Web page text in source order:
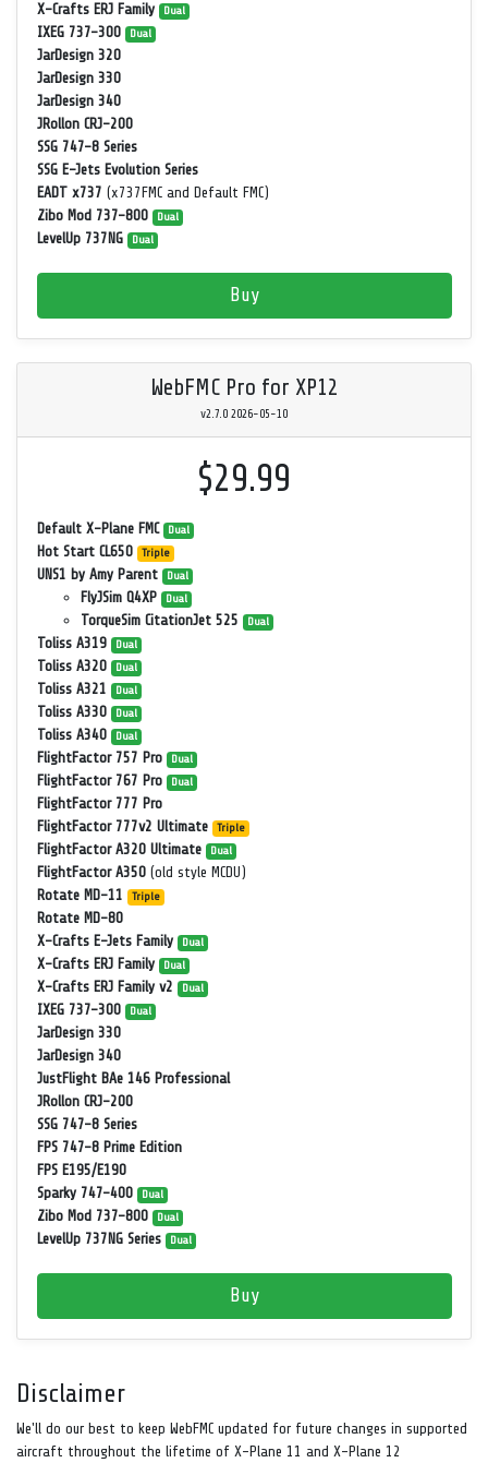
X-Crafts ERJ Family Dual
IXEG 737-300 Dual
JarDesign 320
JarDesign 330
JarDesign 340
JRollon CRJ-200
SSG 747-8 Series
SSG E-Jets Evolution Series
EADT x737 (x737FMC and Default FMC)
Zibo Mod 737-800
Dual
LevelUp 737NG Dual
Buy
WebFMC Pro for XP12
v2.7.0 2026-05-10
$29.99
Default X-Plane FMC Dual
Hot Start CL650 Triple
UNS1 by Amy Parent Dual
FlyJSim Q4XP Dual
TorqueSim CitationJet 525 Dual
Toliss A319 Dual
Toliss A320 Dual
Toliss A321 Dual
Toliss A330 Dual
Toliss A340 Dual
FlightFactor 757 Pro Dual
FlightFactor 767 Pro Dual
FlightFactor 777 Pro
FlightFactor 777v2 Ultimate
Triple
FlightFactor A320 Ultimate Dual
FlightFactor A350(old style MCDU)
Rotate MD-11
Triple
Rotate MD-80
X-Crafts E-Jets Family
Dual
X-Crafts ERJ Family Dual
X-Crafts ERJ Family v2 Dual
IXEG 737-300 Dual
JarDesign 330
JarDesign 340
JustFlight BAe 146 Professional
JRollon CRJ-200
SSG 747-8 Series
FPS 747-8 Prime Edition
FPS E195/E190
Sparky 747-400
Dual
Zibo Mod 737-800 Dual
LevelUp 737NG Series Dual
Buy
Disclaimer
We'll do our best to keep WebFMC updated for future changes in supported
aircraft throughout the lifetime of X-Plane 11 and X-Plane 12